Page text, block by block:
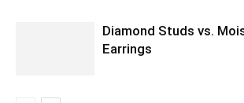
Diamond Studs vs.
Earrings